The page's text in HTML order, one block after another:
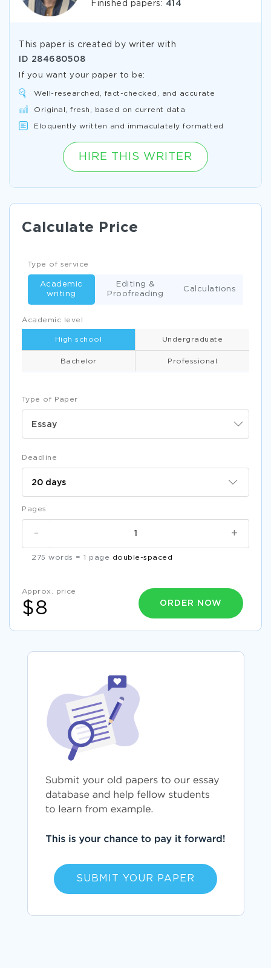
Finished papers: 414
This paper is created by writer with
ID 284680508
If you want your paper to be:
Well-researched, fact-checked, and accurate
Original, fresh, based on current data
Eloquently written and immaculately formatted
HIRE THIS WRITER
Calculate Price
Type of Paper
Essay
Academic level
High school Undergraduate
Bachelor Professional
Type of service
Academic
writing
Editing &
Proofreading
Calculations
Deadline
Pages
+
-
275 words = 1 page double-spaced
Approx. price
$8 ORDER NOW
SUBMIT YOUR PAPER